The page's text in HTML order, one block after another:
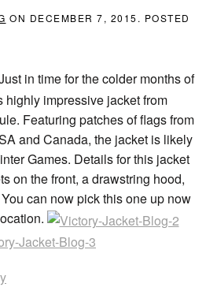
ON DECEMBER 7, 2015 . POSTED
in time for the colder months of
highly impressive jacket from
Featuring patches of flags from
and Canada, the jacket is likely
Games. Details for this jacket
on the front, a drawstring hood,
can now pick this one up now